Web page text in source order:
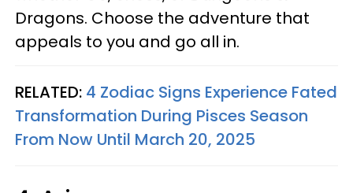
Dragons. Choose the adventure that
appeals to you and go all in.
RELATED: 4 Zodiac Signs Experience Fated
Transformation During Pisces Season
From Now Until March 20, 2025